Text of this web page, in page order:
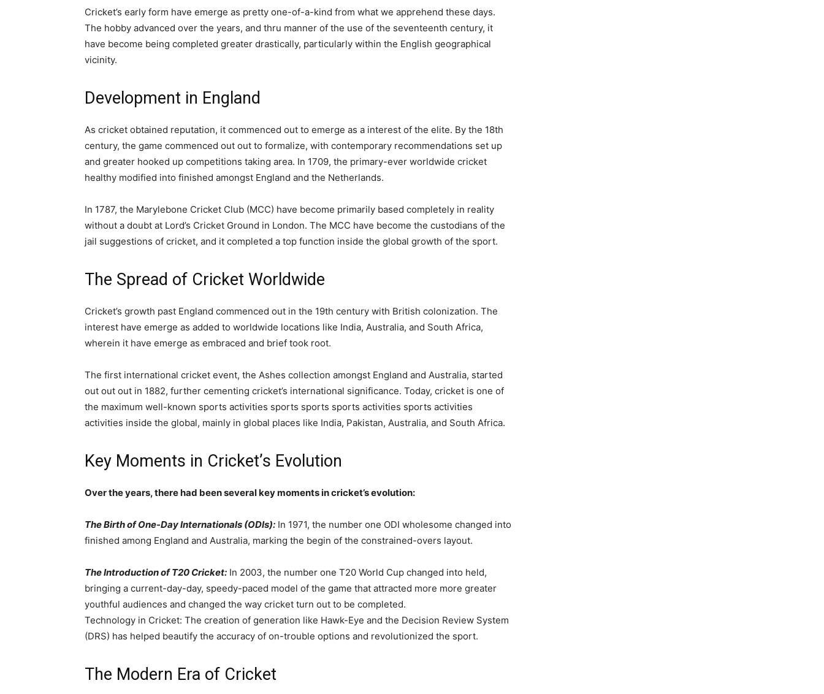
Cricket’s early form have emerge as pretty one-of-a-kind from what we apprehend these days.
The hobby advanced over the years, and thru manner of the use of the seventeenth century, it
have become being completed greater drastically, particularly within the English geographical
vicinity.
Development in England
As cricket obtained reputation, it commenced out to emerge as a interest of the elite. By the 18th
century, the game commenced out out to formalize, with contemporary recommendations set up
and greater hooked up competitions taking area. In 1709, the primary-ever worldwide cricket
healthy modified into finished amongst England and the Netherlands.
In 1787, the Marylebone Cricket Club (MCC) have become primarily based completely in reality
without a doubt at Lord’s Cricket Ground in London. The MCC have become the custodians of the
jail suggestions of cricket, and it completed a top function inside the global growth of the sport.
The Spread of Cricket Worldwide
Cricket’s growth past England commenced out in the 19th century with British colonization. The
interest have emerge as added to worldwide locations like India, Australia, and South Africa,
wherein it have emerge as embraced and brief took root.
The first international cricket event, the Ashes collection amongst England and Australia, started
out out out in 1882, further cementing cricket’s international significance. Today, cricket is one of
the maximum well-known sports activities sports sports sports activities sports activities
activities inside the global, mainly in global places like India, Pakistan, Australia, and South Africa.
Key Moments in Cricket’s Evolution
Over the years, there had been several key moments in cricket’s evolution:
The Birth of One-Day Internationals (ODIs): In 1971, the number one ODI wholesome changed into
finished among England and Australia, marking the begin of the constrained-overs layout.
The Introduction of T20 Cricket: In 2003, the number one T20 World Cup changed into held,
bringing a current-day-day, speedy-paced model of the game that attracted more more greater
youthful audiences and changed the way cricket turn out to be completed.
Technology in Cricket: The creation of generation like Hawk-Eye and the Decision Review System
(DRS) has helped beautify the accuracy of on-trouble options and revolutionized the sport.
The Modern Era of Cricket